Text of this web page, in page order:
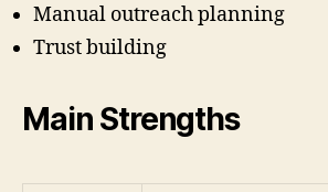
Manual outreach planning
Trust building
Main Strengths